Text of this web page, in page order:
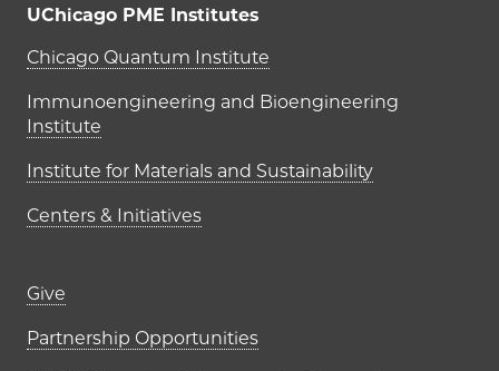
UChicago PME Institutes
UChicago PME Institutes
Chicago Quantum Institute
Immunoengineering and Bioengineering
Institute
Institute for Materials and Sustainability
Centers & Initiatives
Footer links (right column)
Give
Partnership Opportunities